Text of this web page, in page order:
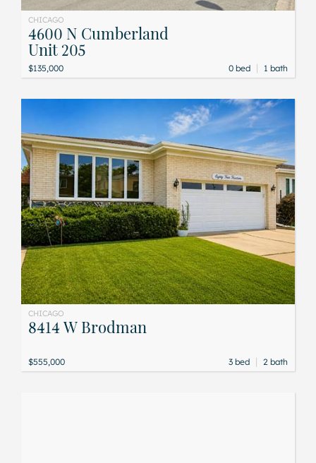
CHICAGO
4600 N Cumberland
Unit 205
$135,000 0 bed | 1 bath
CHICAGO
8414 W Brodman
$555,000 3 bed | 2 bath